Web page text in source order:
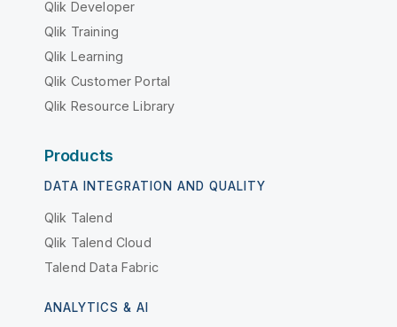
Qlik Developer
Qlik Training
Qlik Learning
Qlik Customer Portal
Qlik Resource Library
Products
DATA INTEGRATION AND QUALITY
Qlik Talend
Qlik Talend Cloud
Talend Data Fabric
ANALYTICS & AI